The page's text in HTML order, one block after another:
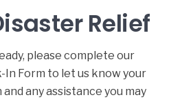
Relief
please complete our
In Form to let us know your
any assistance you may